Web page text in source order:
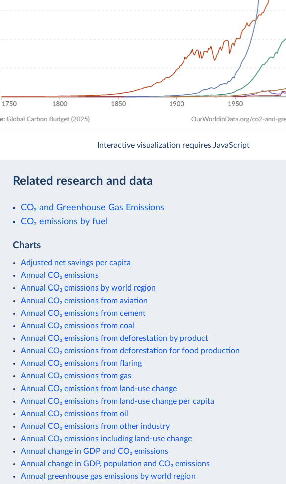
Interactive visualization requires JavaScript
Related research and data
CO₂ and Greenhouse Gas Emissions
CO₂ emissions by fuel
Charts
Adjusted net savings per capita
Annual CO₂ emissions
Annual CO₂ emissions by world region
Annual CO₂ emissions from aviation
Annual CO₂ emissions from cement
Annual CO₂ emissions from coal
Annual CO₂ emissions from deforestation by product
Annual CO₂ emissions from deforestation for food production
Annual CO₂ emissions from flaring
Annual CO₂ emissions from gas
Annual CO₂ emissions from land-use change
Annual CO₂ emissions from land-use change per capita
Annual CO₂ emissions from oil
Annual CO₂ emissions from other industry
Annual CO₂ emissions including land-use change
Annual change in GDP and CO₂ emissions
Annual change in GDP, population and CO₂ emissions
Annual greenhouse gas emissions by world region